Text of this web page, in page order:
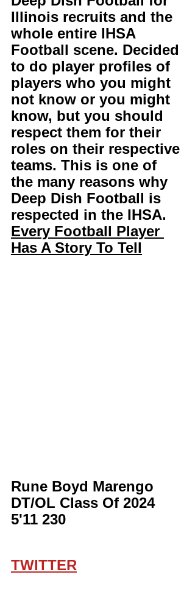
Illinois recruits and the
whole entire IHSA
Football scene. Decided
to do player profiles of
players who you might
not know or you might
know, but you should
respect them for their
roles on their respective
teams. This is one of
the many reasons why
Deep Dish Football is
respected in the IHSA.
Every Football Player
Has A Story To Tell
Rune Boyd Marengo
DT/OL Class Of 2024
5'11 230
TWITTER